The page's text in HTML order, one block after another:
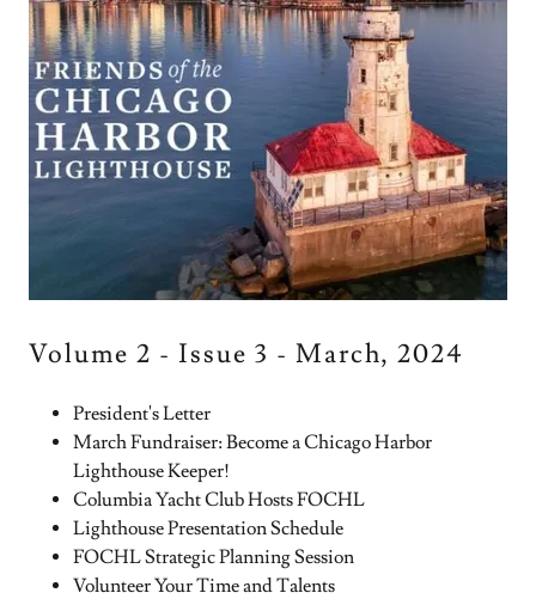
Volume 2 - Issue 3 - March, 2024
President's Letter
March Fundraiser: Become a Chicago Harbor
Lighthouse Keeper!
Columbia Yacht Club Hosts FOCHL
Lighthouse Presentation Schedule
FOCHL Strategic Planning Session
Volunteer Your Time and Talents